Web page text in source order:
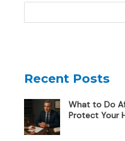
Recent Posts
What to Do
Protect Your